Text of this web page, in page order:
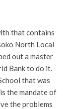
that contains
North Local
out a master
Bank to do it.
that was
the mandate of
the problems